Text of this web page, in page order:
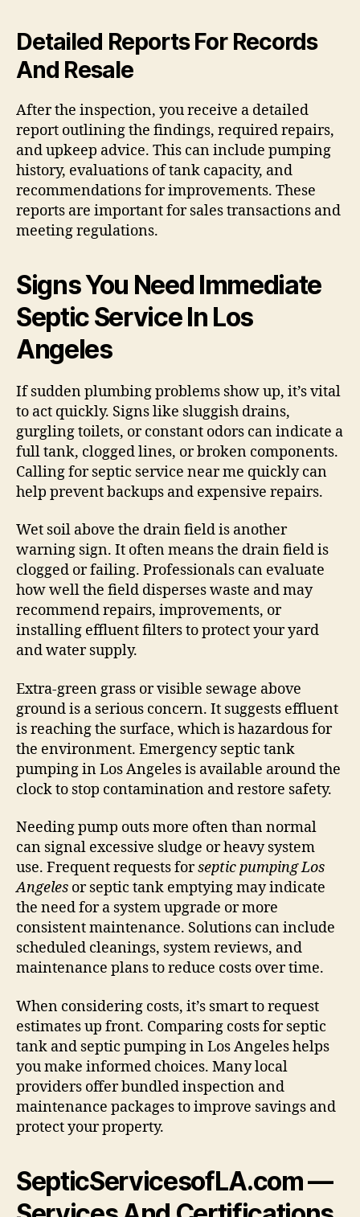
Detailed Reports For Records
And Resale
After the inspection, you receive a detailed
report outlining the findings, required repairs,
and upkeep advice. This can include pumping
history, evaluations of tank capacity, and
recommendations for improvements. These
reports are important for sales transactions and
meeting regulations.
Signs You Need Immediate
Septic Service In Los
Angeles
If sudden plumbing problems show up, it’s vital
to act quickly. Signs like sluggish drains,
gurgling toilets, or constant odors can indicate a
full tank, clogged lines, or broken components.
Calling for septic service near me quickly can
help prevent backups and expensive repairs.
Wet soil above the drain field is another
warning sign. It often means the drain field is
clogged or failing. Professionals can evaluate
how well the field disperses waste and may
recommend repairs, improvements, or
installing effluent filters to protect your yard
and water supply.
Extra-green grass or visible sewage above
ground is a serious concern. It suggests effluent
is reaching the surface, which is hazardous for
the environment. Emergency septic tank
pumping in Los Angeles is available around the
clock to stop contamination and restore safety.
Needing pump outs more often than normal
can signal excessive sludge or heavy system
use. Frequent requests forseptic pumping Los
Angeles or septic tank emptying may indicate
the need for a system upgrade or more
consistent maintenance. Solutions can include
scheduled cleanings, system reviews, and
maintenance plans to reduce costs over time.
When considering costs, it’s smart to request
estimates up front. Comparing costs for septic
tank and septic pumping in Los Angeles helps
you make informed choices. Many local
providers offer bundled inspection and
maintenance packages to improve savings and
protect your property.
SepticServicesofLA.com —